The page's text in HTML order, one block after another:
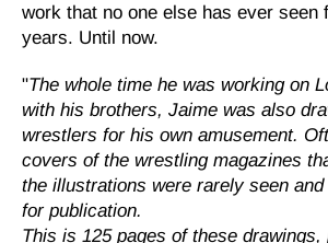
work that no one else has ever seen
years. Until now.
"The whole time he was working on
with his brothers, Jaime was also
wrestlers for his own amusement.
covers of the wrestling magazines
the illustrations were rarely seen
for publication.
This is 125 pages of these drawings,